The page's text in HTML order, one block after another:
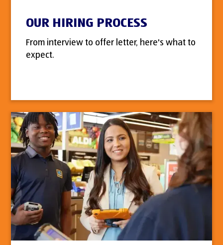
OUR HIRING PROCESS
From interview to offer letter, here's what to
expect.